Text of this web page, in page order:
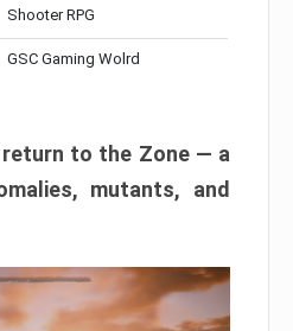
Shooter RPG
GSC Gaming Wolrd
return to the Zone — a
mutants, and